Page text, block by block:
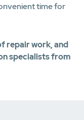
time for
repair work, and
specialists from